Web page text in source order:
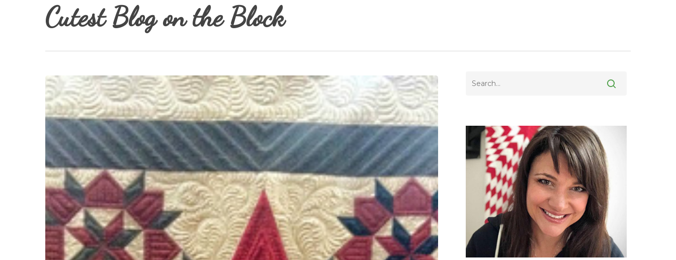
Cutest Blog on the Block
Middle
Child